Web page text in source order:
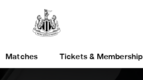
Matches Tickets & Membership